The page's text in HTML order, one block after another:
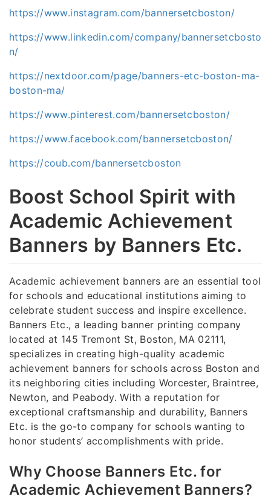
https://www.instagram.com/bannersetcboston/
https://www.linkedin.com/company/bannersetcbosto
n/
https://nextdoor.com/page/banners-etc-boston-ma-
boston-ma/
https://www.pinterest.com/bannersetcboston/
https://www.facebook.com/bannersetcboston/
https://coub.com/bannersetcboston
Boost School Spirit with
Academic Achievement
Banners by Banners Etc.
Academic achievement banners are an essential tool
for schools and educational institutions aiming to
celebrate student success and inspire excellence.
Banners Etc., a leading banner printing company
located at 145 Tremont St, Boston, MA 02111,
specializes in creating high-quality academic
achievement banners for schools across Boston and
its neighboring cities including Worcester, Braintree,
Newton, and Peabody. With a reputation for
exceptional craftsmanship and durability, Banners
Etc. is the go-to company for schools wanting to
honor students’ accomplishments with pride.
Why Choose Banners Etc. for
Academic Achievement Banners?